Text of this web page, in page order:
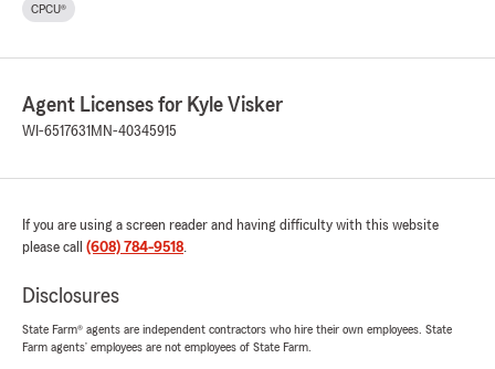
CPCU®
Agent Licenses for Kyle Visker
WI-6517631 MN-40345915
If you are using a screen reader and having difficulty with this website
please call (608) 784-9518.
Disclosures
State Farm® agents are independent contractors who hire their own employees. State
Farm agents’ employees are not employees of State Farm.